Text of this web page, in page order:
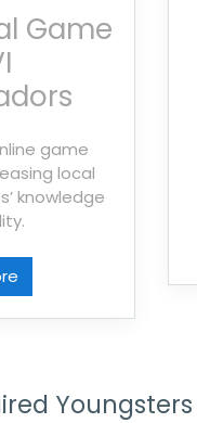
Game
game
local
knowledge
Youngsters